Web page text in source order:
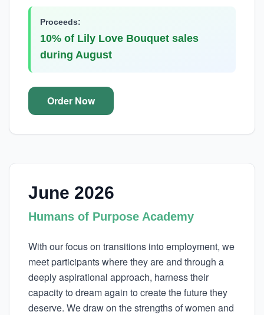
Proceeds:
10% of Lily Love Bouquet sales
during August
Order Now
June 2026
Humans of Purpose Academy
With our focus on transitions into employment, we
meet participants where they are and through a
deeply aspirational approach, harness their
capacity to dream again to create the future they
deserve. We draw on the strengths of women and